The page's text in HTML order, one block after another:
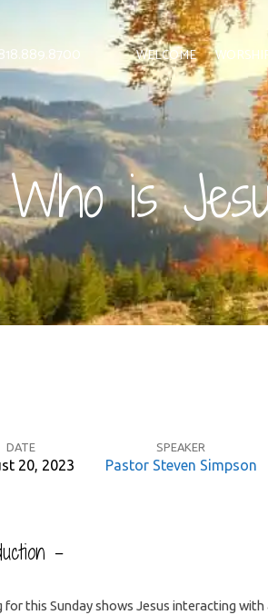
WELCOME
Who is
DATE
20, 2023
SPEAKER
Pastor Steven Simpson
–
for this Sunday shows Jesus interacting